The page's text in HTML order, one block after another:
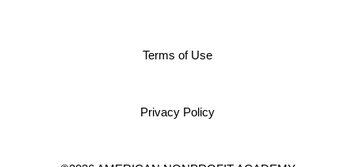
Terms of Use
Privacy Policy